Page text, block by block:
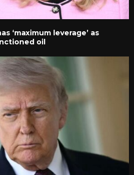
‘maximum leverage’ as
oil